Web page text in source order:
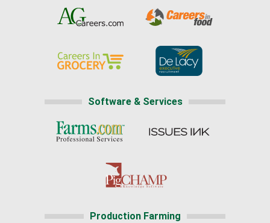
Software & Services
Production Farming